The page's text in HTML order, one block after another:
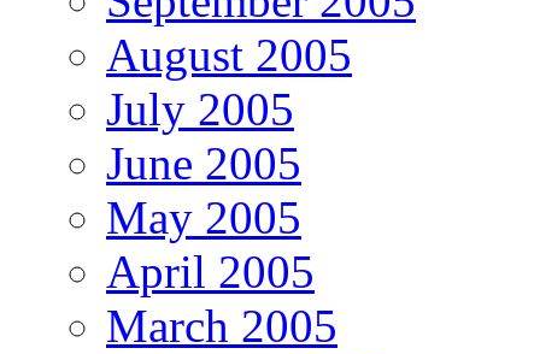
August 2005
July 2005
June 2005
May 2005
April 2005
March 2005